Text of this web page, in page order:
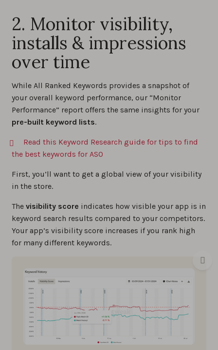
2. Monitor visibility,
installs & impressions
over time
While All Ranked Keywords provides a snapshot of
your overall keyword performance, our “Monitor
Performance” report offers the same insights for your
pre-built keyword lists.
Read this Keyword Research guide for tips to find
the best keywords for ASO
First, you’ll want to get a global view of your visibility
in the store.
The visibility score indicates how visible your app is in
keyword search results compared to your competitors.
Your app’s visibility score increases if you rank high
for many different keywords.